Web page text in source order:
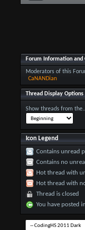
Forum Information and
Moderators of this
CaNANDian
Thread Display Options
Show threads from
Icon Legend
Contains unread
Contains no
Hot thread with
Hot thread with
Thread is closed
You have posted